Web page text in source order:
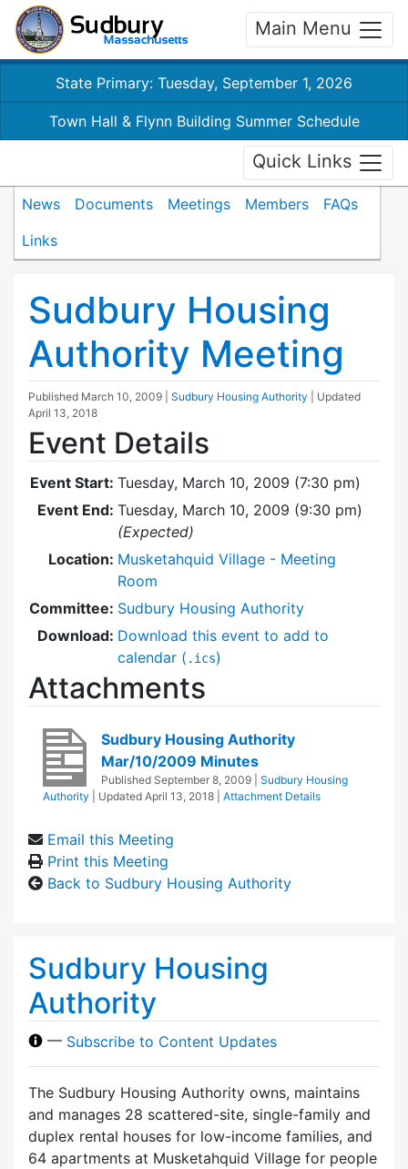
Main Menu
State Primary: Tuesday, September 1, 2026
Town Hall & Flynn Building Summer Schedule
Quick Links
News Documents Meetings Members
FAQs
Links
Sudbury Housing
Authority Meeting
Published March 10, 2009 Sudbury Housing Authority
| Updated
April 13, 2018
Event Details
Event Start: Tuesday, March 10, 2009 (7:30 pm)
Event End: Tuesday, March 10, 2009 (9:30 pm)
(Expected)
Location: Musketahquid Village - Meeting
Room
Committee: Sudbury Housing Authority
Download: Download this event to add to
calendar ( .ics)
Attachments
Sudbury Housing Authority
Mar/10/2009 Minutes
Published September 8, 2009
Sudbury Housing
Authority
| Updated April 13, 2018 Attachment Details
Email this Meeting
Print this Meeting
Back to Sudbury Housing Authority
Sudbury Housing
Authority
— Subscribe to Content Updates
The Sudbury Housing Authority owns, maintains
and manages 28 scattered-site, single-family and
duplex rental houses for low-income families, and
64 apartments at Musketahquid Village for people